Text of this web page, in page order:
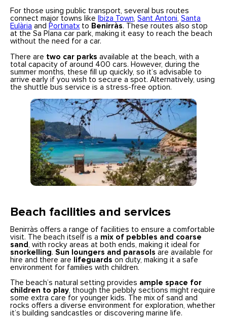
For those using public transport, several bus routes
connect major towns like
Ibiza Town,Sant Antoni,Santa
Eulària and Portinatx to Benirràs. These routes also stop
at the Sa Plana car park, making it easy to reach the beach
without the need for a car.
There are two car parksavailable at the beach, with a
total capacity of around 400 cars. However, during the
summer months, these fill up quickly, so it’s advisable to
arrive early if you wish to secure a spot. Alternatively, using
the shuttle bus service is a stress-free option.
Beach facilities and services
Benirràs offers a range of facilities to ensure a comfortable
visit. The beach itself is a mix of pebbles and coarse
sand
, with rocky areas at both ends, making it ideal for
snorkelling.Sun loungers and parasolsare available for
hire and there are
lifeguards on duty, making it a safe
environment for families with children.
The beach’s natural setting provides ample space for
children to play, though the pebbly sections might require
some extra care for younger kids. The mix of sand and
rocks offers a diverse environment for exploration, whether
it’s building sandcastles or discovering marine life.